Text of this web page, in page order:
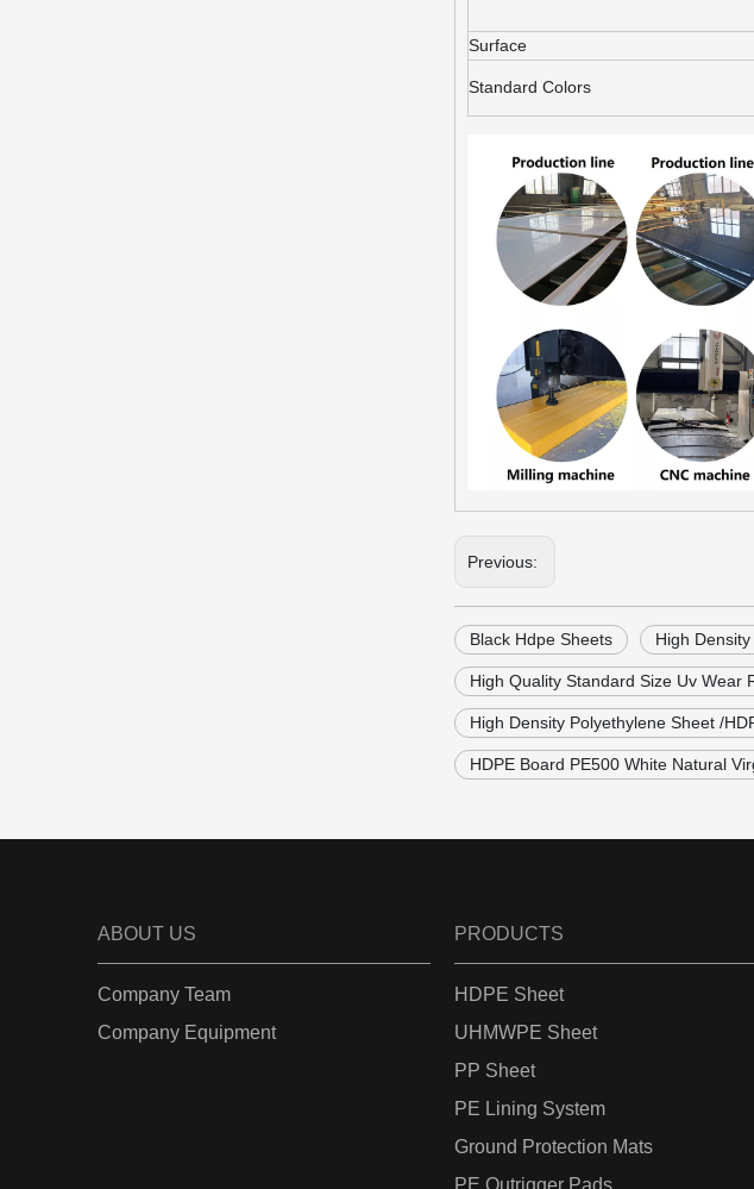
Surface
Standard Colors
Previous:
Black Hdpe Sheets High
High Quality Standard Size Uv Wear
High Density Polyethylene Sheet /
HDPE Board PE500 White Natural
ABOUT US
Company Team
Company Equipment
PRODUCTS
HDPE Sheet
UHMWPE Sheet
PP Sheet
PE Lining System
Ground Protection Mats
PE Outrigger Pads